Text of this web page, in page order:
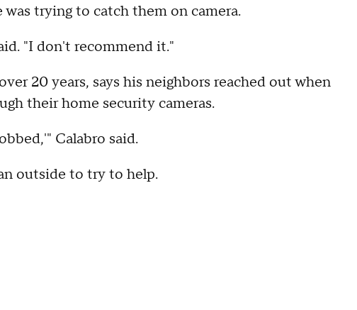
trying to catch them on camera.
"I don't recommend it."
20 years, says his neighbors reached out when
their home security cameras.
Calabro said.
outside to try to help.